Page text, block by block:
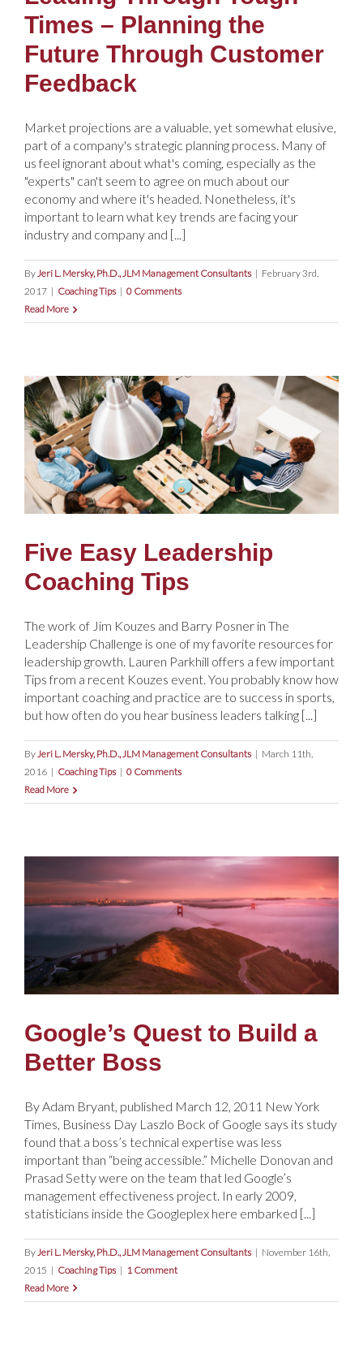
Times – Planning the
Future Through Customer
Feedback
Market projections are a valuable, yet somewhat elusive,
part of a company's strategic planning process. Many of
us feel ignorant about what's coming, especially as the
"experts" can't seem to agree on much about our
economy and where it's headed. Nonetheless, it's
important to learn what key trends are facing your
industry and company and [...]
ByJeri L. Mersky, Ph.D., JLM Management Consultants | February 3rd,
2017 | Coaching Tips | 0 Comments
Read More
Five Easy Leadership
Coaching Tips
The work of Jim Kouzes and Barry Posner in The
Leadership Challenge is one of my favorite resources for
leadership growth. Lauren Parkhill offers a few important
Tips from a recent Kouzes event. You probably know how
important coaching and practice are to success in sports,
but how often do you hear business leaders talking [...]
ByJeri L. Mersky, Ph.D., JLM Management Consultants | March 11th,
2016 | Coaching Tips | 0 Comments
Read More
Google’s Quest to Build a
Better Boss
By Adam Bryant, published March 12, 2011 New York
Times, Business Day Laszlo Bock of Google says its study
found that a boss’s technical expertise was less
important than “being accessible.” Michelle Donovan and
Prasad Setty were on the team that led Google’s
management effectiveness project. In early 2009,
statisticians inside the Googleplex here embarked [...]
By Jeri L. Mersky, Ph.D., JLM Management Consultants | November 16th,
2015 | Coaching Tips | 1 Comment
Read More